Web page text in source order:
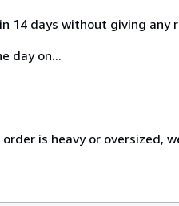
14 days without giving any
day on...
is heavy or oversized,